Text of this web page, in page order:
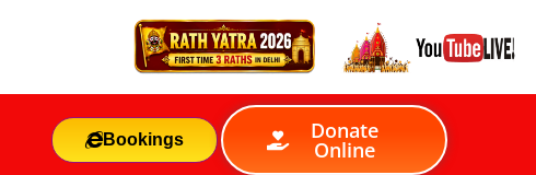
Bookings Donate
Online